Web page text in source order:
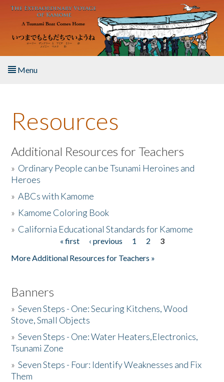
Skip to main content
Menu
About the Book
Listen to the Book
Activities
The Story & Student Exchange
Resources
Additional Resources for Teachers
» Ordinary People can be Tsunami Heroines and
Heroes
»ABCs with Kamome
» Kamome Coloring Book
» California Educational Standards for Kamome
« first ‹ previous 1 2
3
More Additional Resources for Teachers »
Banners
»Seven Steps - One: Securing Kitchens, Wood
Stove, Small Objects
»Seven Steps - One: Water Heaters,Electronics,
Tsunami Zone
»Seven Steps - Four: Identify Weaknesses and Fix
Them